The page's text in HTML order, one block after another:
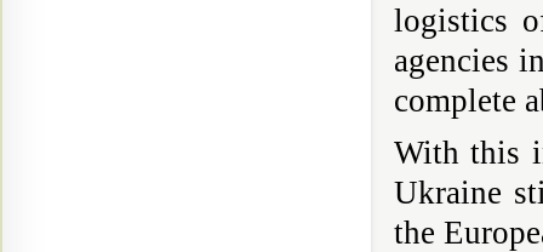
logistics
agencies
complete
With this
Ukraine
the